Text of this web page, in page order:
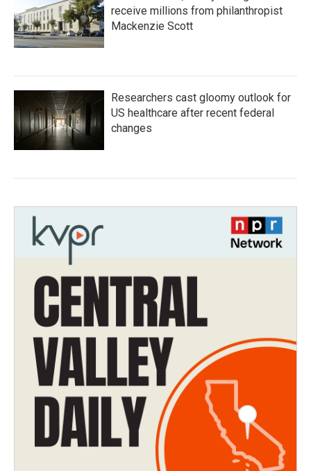
receive millions from philanthropist
Mackenzie Scott
Researchers cast gloomy outlook for
US healthcare after recent federal
changes